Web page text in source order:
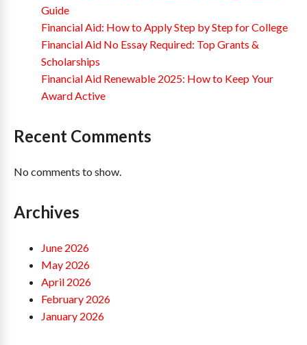
Guide
Financial Aid: How to Apply Step by Step for College
Financial Aid No Essay Required: Top Grants &
Scholarships
Financial Aid Renewable 2025: How to Keep Your
Award Active
Recent Comments
No comments to show.
Archives
June 2026
May 2026
April 2026
February 2026
January 2026